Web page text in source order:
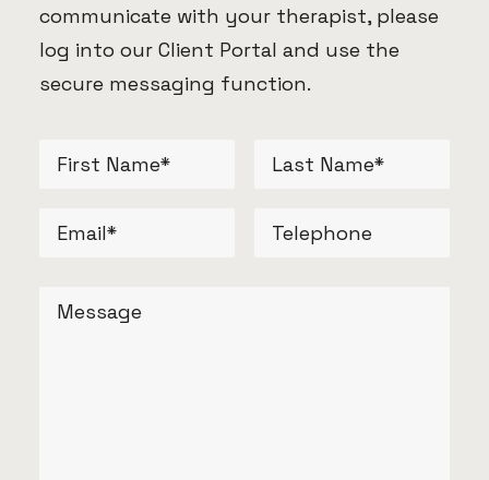
communicate with your therapist, please
log into our Client Portal and use the
secure messaging function.